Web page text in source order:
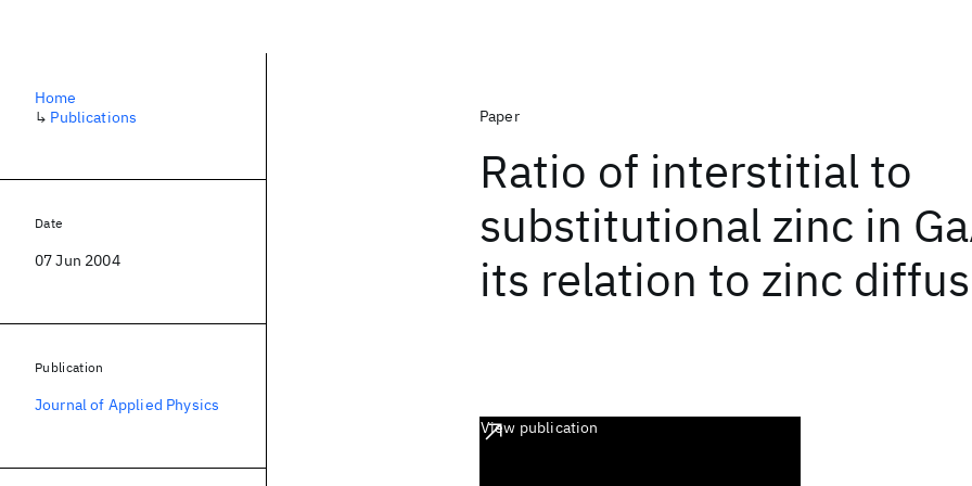
Paper
Ratio of interstitial to
substitutional zinc in
its relation to zinc
View publication
Home
↳ Publications
Date
07 Jun 2004
Publication
Journal of Applied Physics